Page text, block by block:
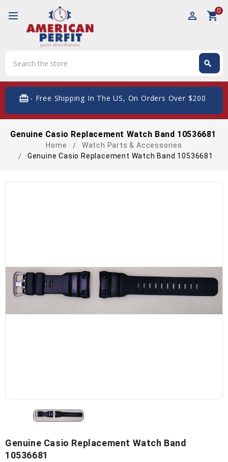
perm_identity shopping_cart0
search
card_giftcard- Free Shipping In The US, On Orders Over $200
Genuine Casio Replacement Watch Band 10536681
Home
Watch Parts & Accessories
Genuine Casio Replacement Watch Band 10536681
Genuine Casio Replacement Watch Band
10536681